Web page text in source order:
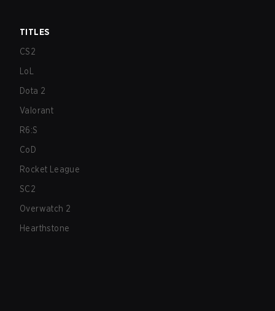
TITLES
CS2
LoL
Dota 2
Valorant
R6:S
CoD
Rocket League
SC2
Overwatch 2
Hearthstone